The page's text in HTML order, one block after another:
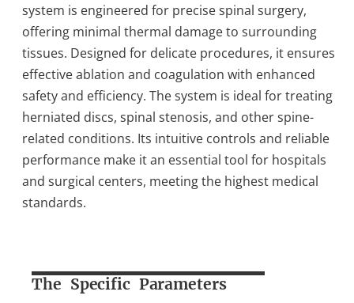
system is engineered for precise spinal surgery,
offering minimal thermal damage to surrounding
tissues. Designed for delicate procedures, it ensures
effective ablation and coagulation with enhanced
safety and efficiency. The system is ideal for treating
herniated discs, spinal stenosis, and other spine-
related conditions. Its intuitive controls and reliable
performance make it an essential tool for hospitals
and surgical centers, meeting the highest medical
standards.
The Specific Parameters